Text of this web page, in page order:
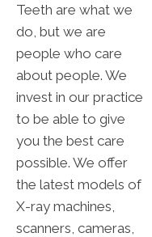
Teeth are what we
do, but we are
people who care
about people. We
invest in our practice
to be able to give
you the best care
possible. We offer
the latest models of
X-ray machines,
scanners, cameras,